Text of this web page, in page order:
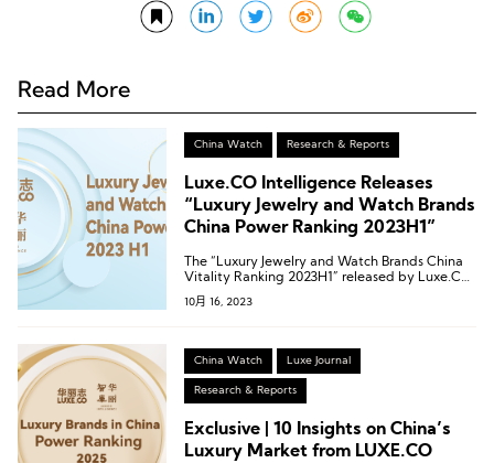
Read More
China Watch Research & Reports
Luxe.CO Intelligence Releases
“Luxury Jewelry and Watch Brands
China Power Ranking 2023H1”
The “Luxury Jewelry and Watch Brands China
Vitality Ranking 2023H1” released by Luxe.CO
Intelligence covers a total of 36 luxury jewelry
and watch brands and 159 dynamics in China.
10月 16, 2023
China Watch Luxe Journal
Research & Reports
Exclusive | 10 Insights on China’s
Luxury Market from LUXE.CO